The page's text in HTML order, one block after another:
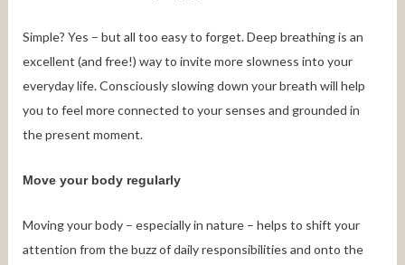
Simple? Yes – but all too easy to forget. Deep breathing is an
excellent (and free!) way to invite more slowness into your
everyday life. Consciously slowing down your breath will help
you to feel more connected to your senses and grounded in
the present moment.
Move your body regularly
Moving your body – especially in nature – helps to shift your
attention from the buzz of daily responsibilities and onto the